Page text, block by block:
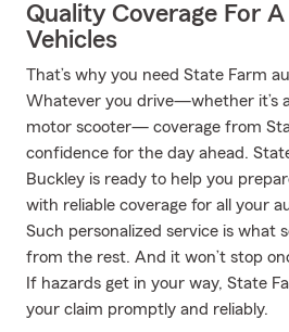
Quality Coverage For
Vehicles
That’s why you need State Farm
Whatever you drive—whether it’s
motor scooter— coverage from
confidence for the day ahead.
Buckley is ready to help you
with reliable coverage for all your
Such personalized service is what
from the rest. And it won’t stop
If hazards get in your way, State
your claim promptly and reliably.